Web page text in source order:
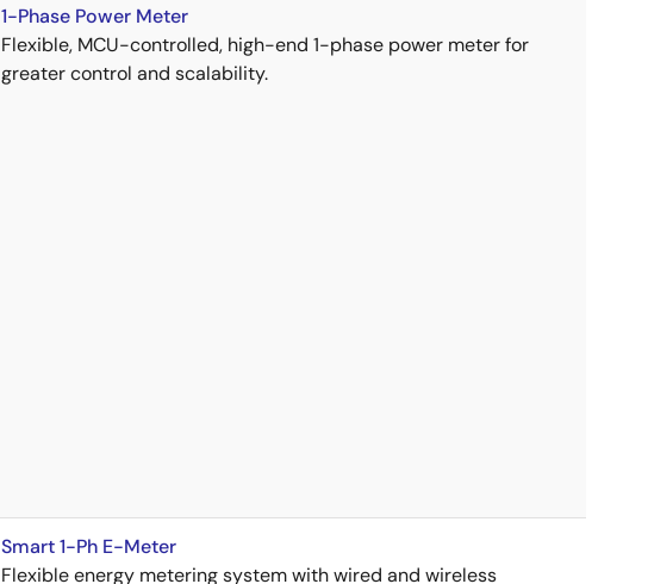
1-Phase Power Meter
Flexible, MCU-controlled, high-end 1-phase power meter for
greater control and scalability.
Smart 1-Ph E-Meter
Flexible energy metering system with wired and wireless